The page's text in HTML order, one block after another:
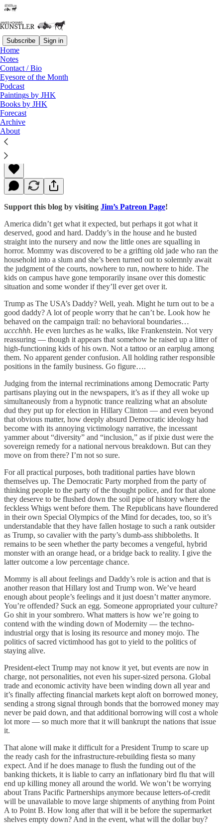
Subscribe Sign in
Home
Notes
Contact / Bio
Eyesore of the Month
Podcast
Paintings by JHK
Books by JHK
Forecast
Archive
About
Read distraction-free on Substack
Boo Hoo
James Howard Kunstler
Nov 21, 2016
Support this blog by visiting Jim’s Patreon Page!
America didn’t get what it expected, but perhaps it got what it
deserved, good and hard. Daddy’s in the house and he busted
straight into the nursery and now the little ones are squalling in
horror. Mommy was discovered to be a grifting old jade who ran the
household into a slum and she’s been turned out to solemnly await
the judgment of the courts, nowhere to run, nowhere to hide. The
kids on campus have gone temporarily insane over this domestic
situation and some wonder if they’ll ever get over it.
Trump as The USA’s Daddy? Well, yeah. Might he turn out to be a
good daddy? A lot of people worry that he can’t be. Look how he
behaved on the campaign trail: no behavioral boundaries…
uccchhh. He even lurches as he walks, like Frankenstein. Not very
reassuring — though it appears that somehow he raised up a litter of
high-functioning kids of his own. Not a tattoo or an earplug among
them. No apparent gender confusion. All holding rather responsible
positions in the family business. Go figure….
Judging from the internal recriminations among Democratic Party
partisans playing out in the newspapers, it’s as if they all woke up
simultaneously from a hypnotic trance realizing what an absolute
dud they put up for election in Hillary Clinton — and even beyond
that obvious matter, how deeply absurd Democratic ideology had
become with its annoying victimology narrative, the incessant
yammer about “diversity” and “inclusion,” as if pixie dust were the
sovereign remedy for a national nervous breakdown. But can they
move on from there? I’m not so sure.
For all practical purposes, both traditional parties have blown
themselves up. The Democratic Party morphed from the party of
thinking people to the party of the thought police, and for that alone
they deserve to be flushed down the soil pipe of history where the
feckless Whigs went before them. The Republicans have floundered
in their own Special Olympics of the Mind for decades, too, so it’s
understandable that they have fallen hostage to such a rank outsider
as Trump, so cavalier with the party’s dumb-ass shibboleths. It
remains to be seen whether the party becomes a vengeful, hybrid
monster with an orange head, or a bridge back to reality. I give the
latter outcome a low percentage chance.
Mommy is all about feelings and Daddy’s role is action and that is
another reason that Hillary lost and Trump won. We’ve heard
enough about people’s feelings and it just doesn’t matter anymore.
You’re offended? Suck an egg. Someone appropriated your culture?
Go shit in your sombrero. What matters is how we’re going to
contend with the winding down of Modernity — the techno-
industrial orgy that is losing its resource and money mojo. The
politics of sacred victimhood has got to yield to the politics of
staying alive.
President-elect Trump may not know it yet, but events are now in
charge, not personalities, not even his super-sized persona. Global
trade and economic activity have been winding down all year and
it’s finally affecting financial markets kept aloft on borrowed money,
sending a strong signal through bonds that the borrowed money may
never be paid down, and that additional borrowing will cost a whole
lot more — so much more that it will bankrupt the nations that issue
it.
That alone will make it difficult for a President Trump to scare up
the ready cash for the infrastructure-rebuilding fiesta so many
expect. And if he does manage to flush the funding out of the
banking thickets, it is liable to carry an inflationary bird flu that will
end up killing money all around the world. We won’t be worrying
about Trans Pacific Partnerships anymore because letters-of-credit
will be unavailable to move large shipments of anything from Point
A to Point B. How long after that will it be before the supermarket
shelves empty down? And in the event, what will the dollar buy?